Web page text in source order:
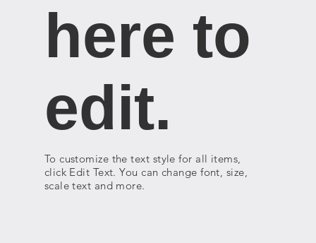
here to
edit.
To customize the text style for all items,
click Edit Text. You can change font, size,
scale text and more.